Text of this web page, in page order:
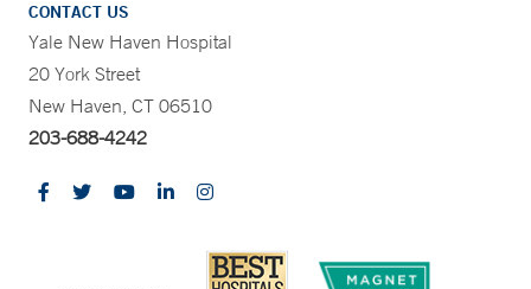
CONTACT US
Yale New Haven Hospital
20 York Street
New Haven, CT 06510
203-688-4242